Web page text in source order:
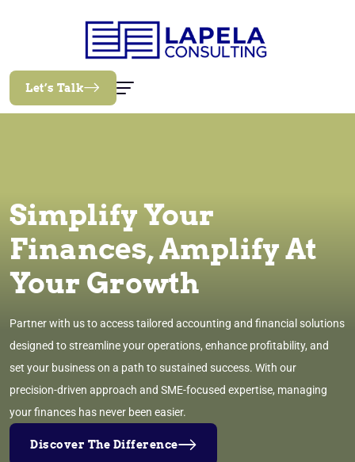
Let’s Talk
Simplify Your
Finances, Amplify At
Your Growth
Partner with us to access tailored accounting and financial solutions
designed to streamline your operations, enhance profitability, and
set your business on a path to sustained success. With our
precision-driven approach and SME-focused expertise, managing
your finances has never been easier.
Discover The Difference